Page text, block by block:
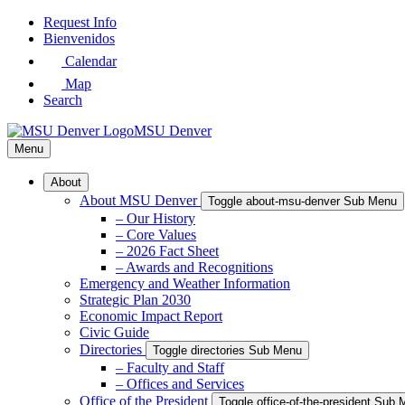
Skip
Request Info
Bienvenidos
Calendar
Map
Search
MSU Denver
Menu
About
About MSU Denver Toggle about-msu-denver Sub Menu
– Our History
– Core Values
– 2026 Fact Sheet
– Awards and Recognitions
Emergency and Weather Information
Strategic Plan 2030
Economic Impact Report
Civic Guide
Directories
Toggle directories Sub Menu
– Faculty and Staff
– Offices and Services
Office of the President
Toggle office-of-the-president Sub